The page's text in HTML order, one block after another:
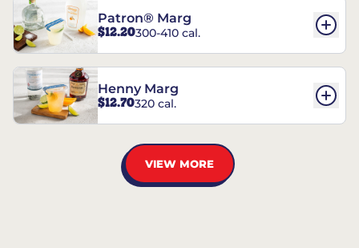
Patron® Marg
$12.20300-410 cal.
Henny Marg
$12.70320 cal.
VIEW MORE